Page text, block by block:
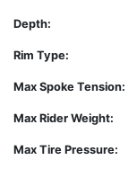
Depth:
Rim Type:
Max Spoke Tension:
Max Rider Weight:
Max Tire Pressure: